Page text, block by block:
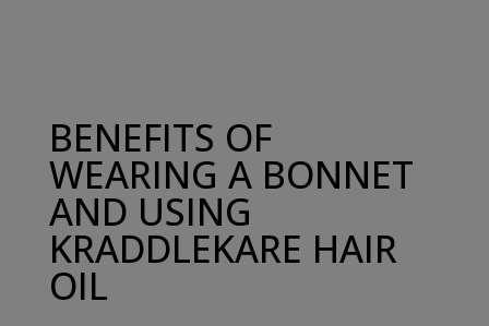
BENEFITS OF
WEARING A BONNET
AND USING
KRADDLEKARE HAIR
OIL